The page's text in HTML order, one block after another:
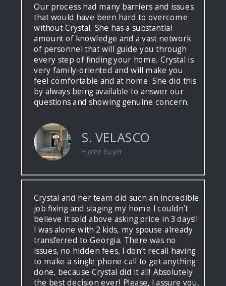
Crystal and her team did such an incredible
job fixing and staging my home I couldn’t
believe it sold above asking price in 3 days!!
I was alone with 2 kids, my spouse already
transferred to Georgia. There was no
issues, no hidden fees, I don’t recall having
to make a single phone call to get anything
done, because Crystal did it all! Absolutely
the best decision ever! Please, I assure you,
Home Buyer
S. VELASCO
Our process had many barriers and issues
that would have been hard to overcome
without Crystal. She has a substantial
amount of knowledge and a vast network
of personnel that will guide you through
every step of finding your home. Crystal is
very family-oriented and will make you
feel comfortable and at home. She did this
by always being available to answer our
questions and showing genuine concern.